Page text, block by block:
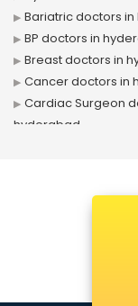
Bariatric doctors
BP doctors in
Breast doctors in
Cancer doctors in
Cardiac Surgeon
hyderabad